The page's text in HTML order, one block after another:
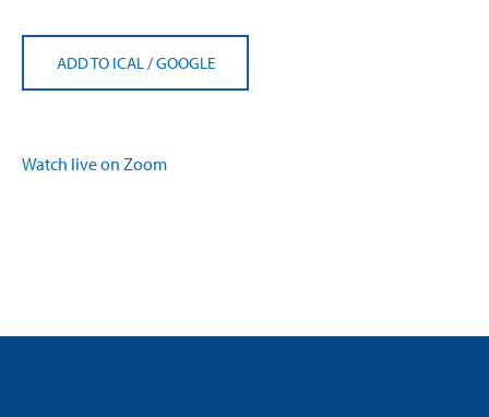
ADD TO ICAL /GOOGLE
Watch live on Zoom